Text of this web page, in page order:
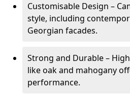
Customisable Design –
style, including
Georgian facades.
Strong and Durable –
like oak and mahogany
performance.